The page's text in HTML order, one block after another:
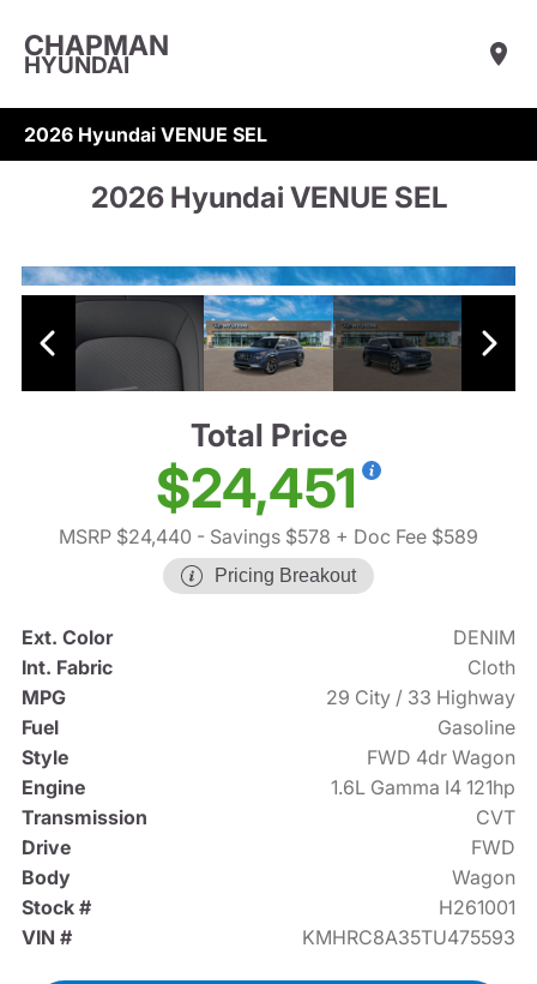
CHAPMAN
HYUNDAI
2026 Hyundai VENUE SEL
2026 Hyundai VENUE SEL
Total Price
$24,451
MSRP $24,440 - Savings $578 + Doc Fee $589
Pricing Breakout
Ext. Color
DENIM
Int. Fabric
Cloth
MPG
29 City / 33 Highway
Fuel
Gasoline
Style
FWD 4dr Wagon
Engine
1.6L Gamma I4 121hp
Transmission
CVT
Drive
FWD
Body
Wagon
Stock #
H261001
VIN #
KMHRC8A35TU475593